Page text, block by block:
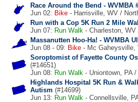
Race Around the Bend - WVMBA
Jun 02: Bike - Harrisville, WV /
Run with a Cop 5K Run 2 Mile
Jun 07: Run Walk - Charleston,
Massanutten Hoo-Ha! - WVMBA
Jun 08 - 09: Bike - Mc Gaheysville,
Soroptomist of Fayette County
(#14651)
Jun 08: Run Walk - Uniontown, PA
Highlands Hospital 5K Run &
Autism (#14699)
Jun 13: Run Walk - Connellsville,